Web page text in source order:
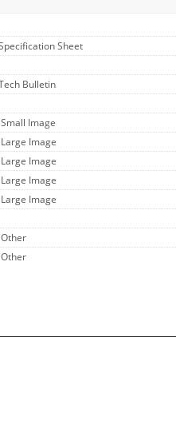
Sheet
Bulletin
Image
Image
Image
Image
Image